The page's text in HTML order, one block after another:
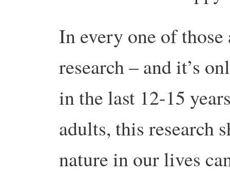
In every one of those
research – and it’s
in the last 12-15
adults, this research
nature in our lives